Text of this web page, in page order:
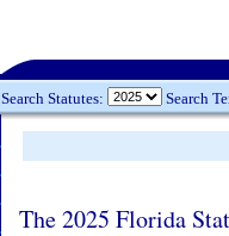
Search Statutes: Search
The 2025 Florida